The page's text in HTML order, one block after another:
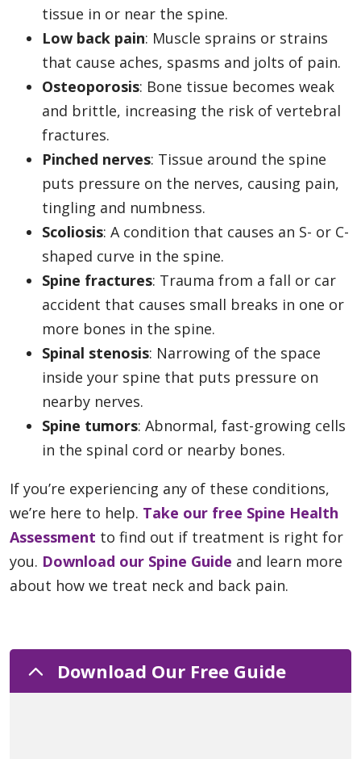
tissue in or near the spine.
Low back pain: Muscle sprains or strains
that cause aches, spasms and jolts of pain.
Osteoporosis: Bone tissue becomes weak
and brittle, increasing the risk of vertebral
fractures.
Pinched nerves: Tissue around the spine
puts pressure on the nerves, causing pain,
tingling and numbness.
Scoliosis: A condition that causes an S- or C-
shaped curve in the spine.
Spine fractures: Trauma from a fall or car
accident that causes small breaks in one or
more bones in the spine.
Spinal stenosis: Narrowing of the space
inside your spine that puts pressure on
nearby nerves.
Spine tumors: Abnormal, fast-growing cells
in the spinal cord or nearby bones.
If you’re experiencing any of these conditions,
we’re here to help. Take our free Spine Health
Assessment to find out if treatment is right for
you. Download our Spine Guide and learn more
about how we treat neck and back pain.
Download Our Free Guide